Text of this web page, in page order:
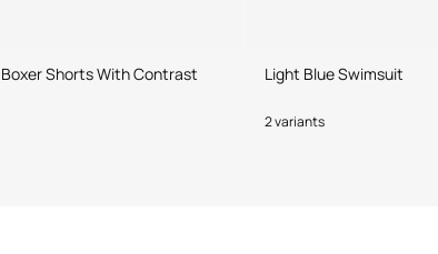
Shorts With Contrast
Light Blue Swimsuit
2 variants